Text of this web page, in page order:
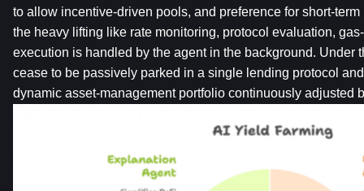
to allow incentive-driven pools, and preference for short-
the heavy lifting like rate monitoring, protocol evaluation,
execution is handled by the agent in the background. Under
cease to be passively parked in a single lending protocol
dynamic asset-management portfolio continuously adjusted